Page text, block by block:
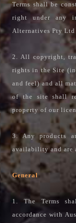
Terms shall be
right under any
Alternatives Pty Ltd
2. All copyright,
rights in the Site
and feel) and all
of the site shall
property of our
3. Any products
availability and are
General
1. The Terms
accordance with